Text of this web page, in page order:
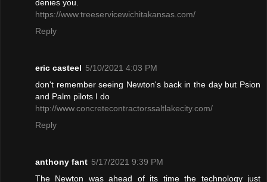
denies you.
https://www.treeservicewichitakansas.com/
Reply
eric casteel 5/10/2021 4:03 PM
don't remember seeing Newton's back in the day but Psion
and Palm pilots I do
http://www.concretecontractorssaltlakecity.com/
Reply
anthony fant 5/17/2021 9:39 PM
The Newton was ahead of its time the technology just